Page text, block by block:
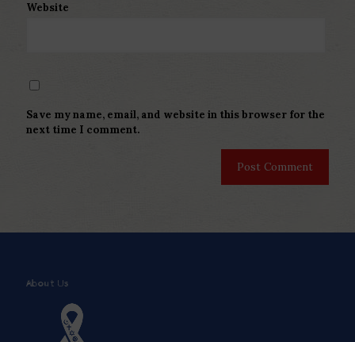
Website
Save my name, email, and website in this browser for the
next time I comment.
About Us